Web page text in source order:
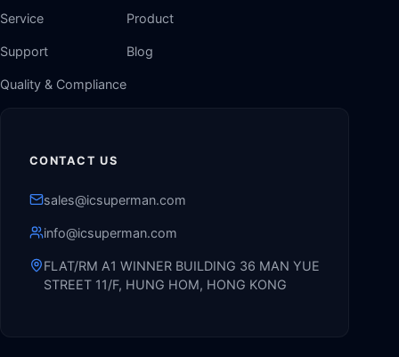
Service
Support
Quality & Compliance
Product
Blog
CONTACT US
sales@icsuperman.com
info@icsuperman.com
FLAT/RM A1 WINNER BUILDING 36 MAN YUE
STREET 11/F, HUNG HOM, HONG KONG